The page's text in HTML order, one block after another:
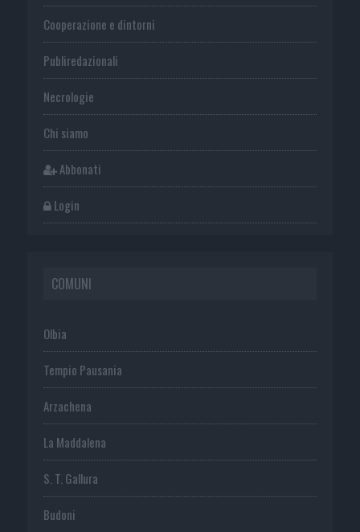
Cooperazione e dintorni
Publiredazionali
Necrologie
Chi siamo
Abbonati
Login
COMUNI
Olbia
Tempio Pausania
Arzachena
La Maddalena
S. T. Gallura
Budoni